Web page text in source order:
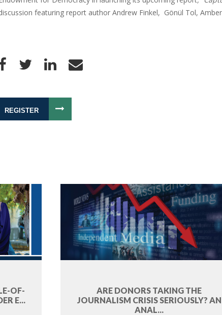
featuring report author Andrew Finkel, Gönül Tol,
REGISTER
OF-
E...
ARE DONORS TAKING THE
JOURNALISM CRISIS SERIOUSLY? AN
ANAL...